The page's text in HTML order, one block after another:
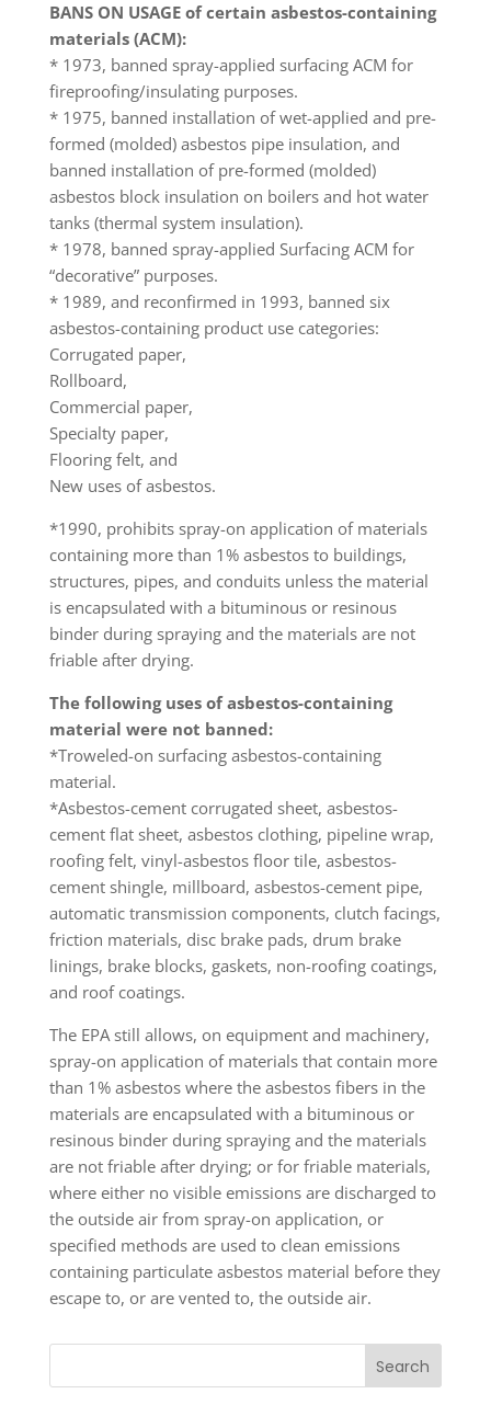
BANS ON USAGE of certain asbestos-containing
materials (ACM):
* 1973, banned spray-applied surfacing ACM for
fireproofing/insulating purposes.
* 1975, banned installation of wet-applied and pre-
formed (molded) asbestos pipe insulation, and
banned installation of pre-formed (molded)
asbestos block insulation on boilers and hot water
tanks (thermal system insulation).
* 1978, banned spray-applied Surfacing ACM for
“decorative” purposes.
* 1989, and reconfirmed in 1993, banned six
asbestos-containing product use categories:
Corrugated paper,
Rollboard,
Commercial paper,
Specialty paper,
Flooring felt, and
New uses of asbestos.
*1990, prohibits spray-on application of materials
containing more than 1% asbestos to buildings,
structures, pipes, and conduits unless the material
is encapsulated with a bituminous or resinous
binder during spraying and the materials are not
friable after drying.
The following uses of asbestos-containing
material were not banned:
*Troweled-on surfacing asbestos-containing
material.
*Asbestos-cement corrugated sheet, asbestos-
cement flat sheet, asbestos clothing, pipeline wrap,
roofing felt, vinyl-asbestos floor tile, asbestos-
cement shingle, millboard, asbestos-cement pipe,
automatic transmission components, clutch facings,
friction materials, disc brake pads, drum brake
linings, brake blocks, gaskets, non-roofing coatings,
and roof coatings.
The EPA still allows, on equipment and machinery,
spray-on application of materials that contain more
than 1% asbestos where the asbestos fibers in the
materials are encapsulated with a bituminous or
resinous binder during spraying and the materials
are not friable after drying; or for friable materials,
where either no visible emissions are discharged to
the outside air from spray-on application, or
specified methods are used to clean emissions
containing particulate asbestos material before they
escape to, or are vented to, the outside air.
Search